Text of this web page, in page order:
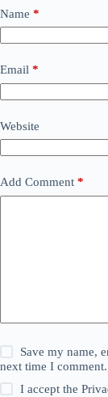
Name *
Email *
Website
Add Comment *
Save my name,
next time I comment.
I accept the